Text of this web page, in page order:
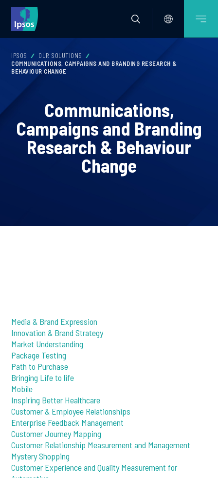
IPSOS
OUR SOLUTIONS
COMMUNICATIONS, CAMPAIGNS AND BRANDING RESEARCH &
BEHAVIOUR CHANGE
Communications,
Campaigns and Branding
Research & Behaviour
Change
Media & Brand Expression
Innovation & Brand Strategy
Market Understanding
Package Testing
Path to Purchase
Bringing Life to life
Mobile
Inspiring Better Healthcare
Customer & Employee Relationships
Enterprise Feedback Management
Customer Journey Mapping
Customer Relationship Measurement and Management
Mystery Shopping
Customer Experience and Quality Measurement for